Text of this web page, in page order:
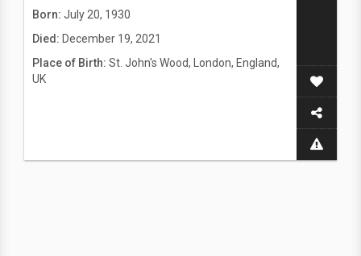
Born: July 20, 1930
Died: December 19, 2021
Place of Birth: St. John's Wood, London, England,
UK